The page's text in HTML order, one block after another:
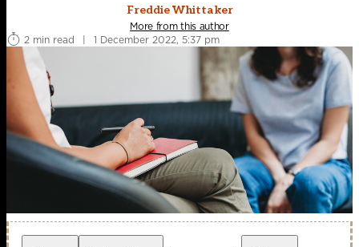
Freddie Whittaker
More from this author
2 min read
| 1 December 2022, 5:37 pm